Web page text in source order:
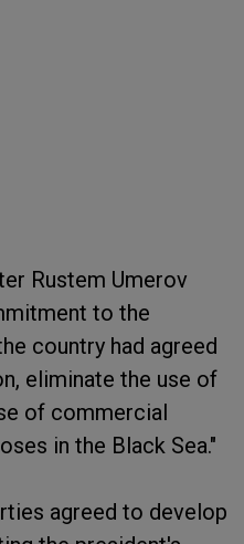
Rustem Umerov
to the
country had agreed
eliminate the use of
of commercial
in the Black Sea."
agreed to develop